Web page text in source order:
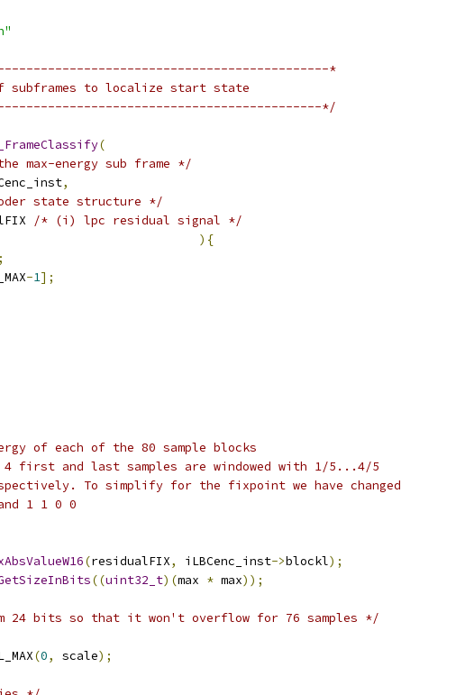
*
to localize start state
*/
(
max-energy sub frame */
,
state structure */
/* (i) lpc residual signal */
){
;
-1];
of each of the 80 sample blocks
first and last samples are windowed with 1/5...4/5
To simplify for the fixpoint we have changed
1 1 0 0
(residualFIX, iLBCenc_inst->blockl);
((uint32_t)(max * max));
24 bits so that it won't overflow for 76 samples */
(0, scale);